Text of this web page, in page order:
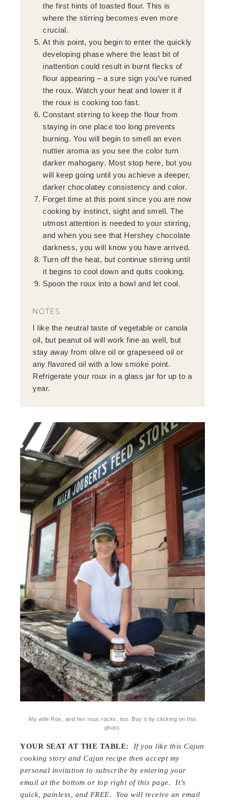
the first hints of toasted flour. This is
where the stirring becomes even more
crucial.
At this point, you begin to enter the quickly
developing phase where the least bit of
inattention could result in burnt flecks of
flour appearing – a sure sign you’ve ruined
the roux. Watch your heat and lower it if
the roux is cooking too fast.
Constant stirring to keep the flour from
staying in one place too long prevents
burning. You will begin to smell an even
nuttier aroma as you see the color turn
darker mahogany. Most stop here, but you
will keep going until you achieve a deeper,
darker chocolatey consistency and color.
Forget time at this point since you are now
cooking by instinct, sight and smell. The
utmost attention is needed to your stirring,
and when you see that Hershey chocolate
darkness, you will know you have arrived.
Turn off the heat, but continue stirring until
it begins to cool down and quits cooking.
Spoon the roux into a bowl and let cool.
NOTES
I like the neutral taste of vegetable or canola
oil, but peanut oil will work fine as well, but
stay away from olive oil or grapeseed oil or
any flavored oil with a low smoke point.
Refrigerate your roux in a glass jar for up to a
year.
My wife Rox, and her roux rocks, too. Buy it by clicking on this
photo.
YOUR SEAT AT THE TABLE:
If you like this Cajun
cooking story and Cajun recipe then accept my
personal invitation to subscribe by entering your
email at the bottom or top right of this page. It’s
quick, painless, and FREE. You will receive an email